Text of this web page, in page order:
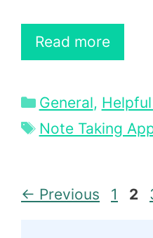
Read more
Categories
General,
Tags
Note Taking
← Previous Page
1 2